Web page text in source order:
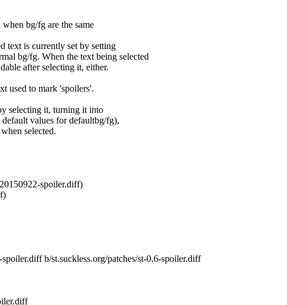
bg/fg are the same
text is currently set by setting
bg/fg. When the text being selected
after selecting it, either.
used to mark 'spoilers'.
selecting it, turning it into
values for defaultbg/fg),
selected.
spoiler.diff)
b/st.suckless.org/patches/st-0.6-spoiler.diff